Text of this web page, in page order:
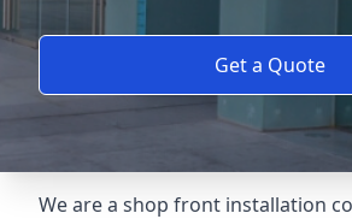
Get a Quote
We are a shop front installation